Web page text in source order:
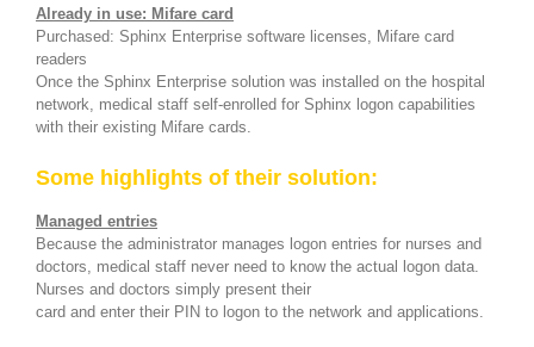
Already in use: Mifare card
Purchased: Sphinx Enterprise software licenses, Mifare card
readers
Once the Sphinx Enterprise solution was installed on the hospital
network, medical staff self-enrolled for Sphinx logon capabilities
with their existing Mifare cards.
Some highlights of their solution:
Managed entries
Because the administrator manages logon entries for nurses and
doctors, medical staff never need to know the actual logon data.
Nurses and doctors simply present their
card and enter their PIN to logon to the network and applications.